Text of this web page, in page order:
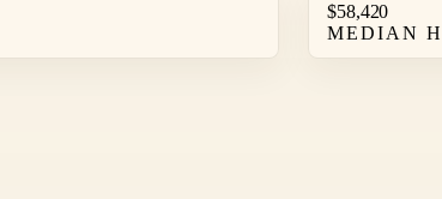
$58,420
MEDIAN